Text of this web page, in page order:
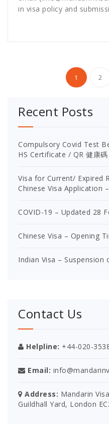
in visa policy and
Posts
1 2
Recent Posts
Compulsory Covid Test
HS Certificate / QR 健康碼
Visa for Current/ Expired
Chinese Visa Application
COVID-19 – Updated 28
Chinese Visa – Opening
Indian Visa – Suspension
Contact Us
Helpline: +44-020-
Email:
Address: Mandarin
Guildhall Yard, London